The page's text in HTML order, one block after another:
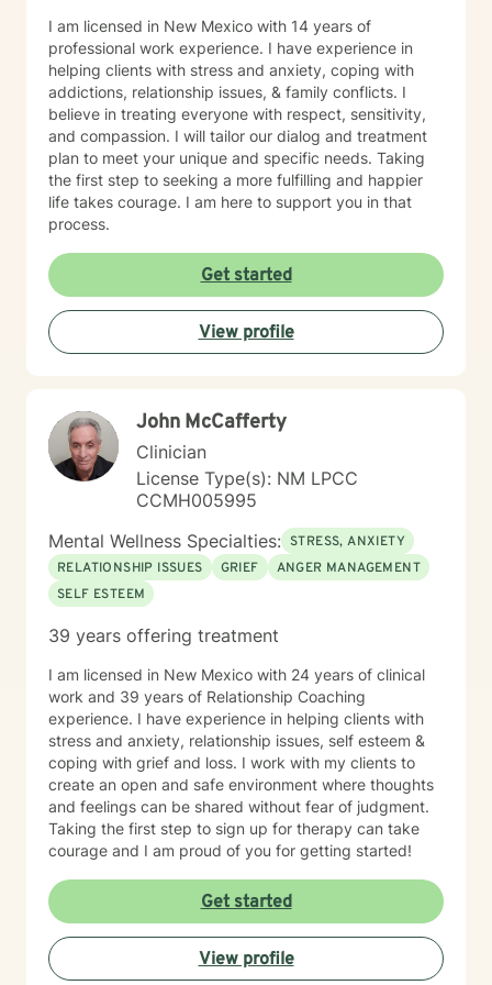
I am licensed in New Mexico with 14 years of
professional work experience. I have experience in
helping clients with stress and anxiety, coping with
addictions, relationship issues, & family conflicts. I
believe in treating everyone with respect, sensitivity,
and compassion. I will tailor our dialog and treatment
plan to meet your unique and specific needs. Taking
the first step to seeking a more fulfilling and happier
life takes courage. I am here to support you in that
process.
Get started
View profile
John McCafferty
Clinician
License Type(s): NM LPCC
CCMH005995
Mental Wellness Specialties: STRESS, ANXIETY
RELATIONSHIP ISSUES
GRIEF
ANGER MANAGEMENT
SELF ESTEEM
39 years offering treatment
I am licensed in New Mexico with 24 years of clinical
work and 39 years of Relationship Coaching
experience. I have experience in helping clients with
stress and anxiety, relationship issues, self esteem &
coping with grief and loss. I work with my clients to
create an open and safe environment where thoughts
and feelings can be shared without fear of judgment.
Taking the first step to sign up for therapy can take
courage and I am proud of you for getting started!
Get started
View profile